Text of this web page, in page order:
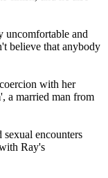
uncomfortable and
believe that anybody
with her
a married man from
sexual encounters
Ray's